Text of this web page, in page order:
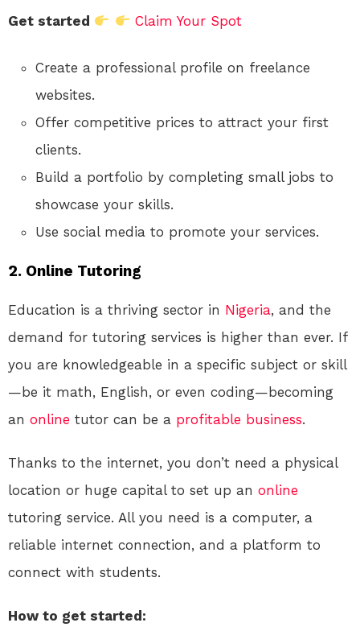
Get started Claim Your Spot
Create a professional profile on freelance
websites.
Offer competitive prices to attract your first
clients.
Build a portfolio by completing small jobs to
showcase your skills.
Use social media to promote your services.
2. Online Tutoring
Education is a thriving sector in Nigeria, and the
demand for tutoring services is higher than ever. If
you are knowledgeable in a specific subject or skill
—be it math, English, or even coding—becoming
an online tutor can be a profitable business.
Thanks to the internet, you don’t need a physical
location or huge capital to set up an online
tutoring service. All you need is a computer, a
reliable internet connection, and a platform to
connect with students.
How to get started: